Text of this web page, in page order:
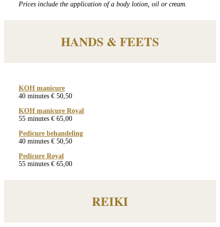
Prices include the application of a body lotion, oil or cream.
HANDS & FEETS
KOH manicure
40 minutes € 50,50
KOH manicure Royal
55 minutes € 65,00
Pedicure behandeling
40 minutes € 50,50
Pedicure Royal
55 minutes € 65,00
REIKI